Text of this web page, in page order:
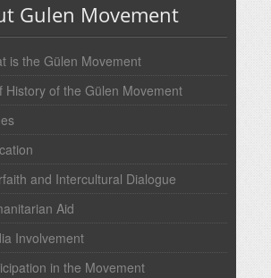
Gulen Movement
is the Gülen Movement
History of the Gülen Movement
and Intercultural Dialogue
Aid
Involvement
in the Movement